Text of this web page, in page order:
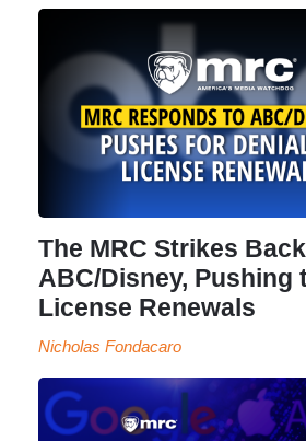
The MRC Strikes
ABC/Disney, Pushing
License Renewals
Nicholas Fondacaro